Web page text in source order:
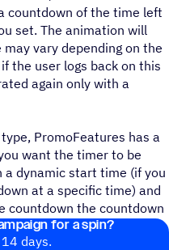
countdown of the time left
set. The animation will
vary depending on the
the user logs back on this
again only with a
PromoFeatures has a
want the timer to be
a dynamic start time (if you
at a specific time) and
countdown the countdown
for a spin?
days.